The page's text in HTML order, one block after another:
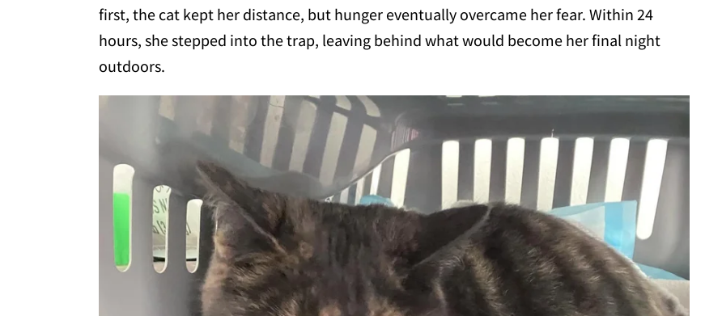
first, the cat kept her distance, but hunger eventually overcame her fear. Within 24
hours, she stepped into the trap, leaving behind what would become her final night
outdoors.